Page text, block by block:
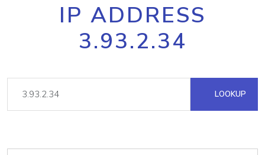
IP ADDRESS
3.93.2.34
LOOKUP